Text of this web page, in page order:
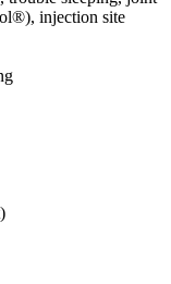
injection site